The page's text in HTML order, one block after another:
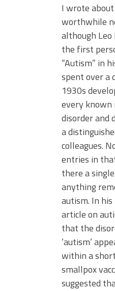
I wrote
worthwhile
although Leo
the first
“Autism” in
spent over a
1930s
every known
disorder and
a
colleagues.
entries in
there a
anything
autism. In
article on
that the
‘autism’
within a
smallpox
suggested